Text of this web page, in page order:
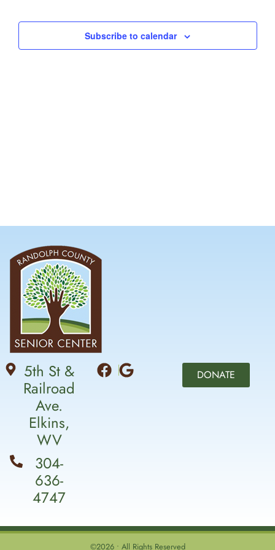
Views
Subscribe to calendar
5th St &
Railroad
Ave.
Elkins,
WV
304-
636-
4747
DONATE
©2026 • All Rights Reserved